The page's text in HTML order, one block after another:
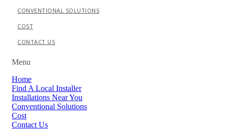
CONVENTIONAL SOLUTIONS
COST
CONTACT US
Menu
Home
Find A Local Installer
Installations Near You
Conventional Solutions
Cost
Contact Us